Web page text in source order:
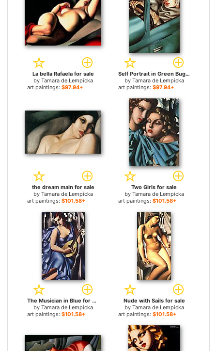
La bella Rafaela for sale
by Tamara de Lempicka
art paintings: $97.94+
Self Portrait in Green Bugatti for sale
by Tamara de Lempicka
art paintings: $97.94+
the dream main for sale
by Tamara de Lempicka
art paintings: $101.58+
Two Girls for sale
by Tamara de Lempicka
art paintings: $101.58+
The Musician in Blue for sale
by Tamara de Lempicka
art paintings: $101.58+
Nude with Sails for sale
by Tamara de Lempicka
art paintings: $101.58+